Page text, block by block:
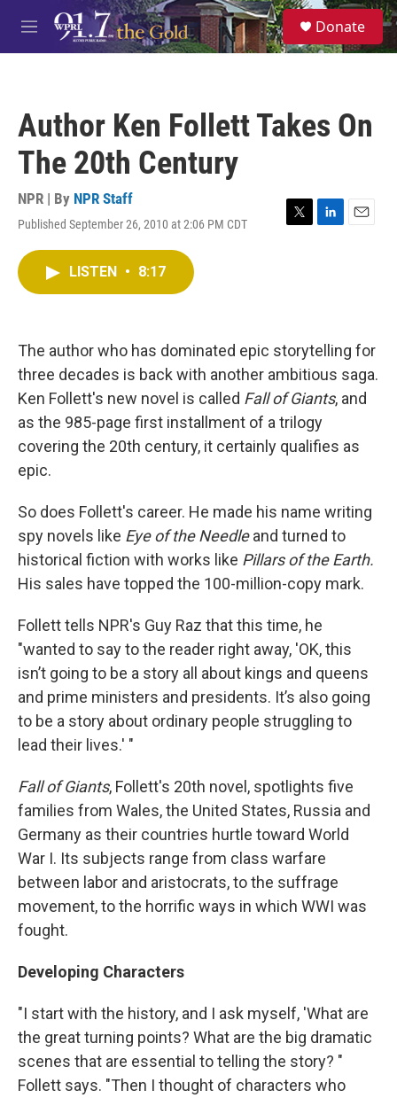
Skip to main content
M
e
S
e
a
Donate
Author Ken Follett Takes On
The 20th Century
NPR | By NPR Staff
Published September 26, 2010 at 2:06 PM CDT
T
L
n
E
LISTEN • 8:17
The author who has dominated epic storytelling for
three decades is back with another ambitious saga.
Ken Follett's new novel is called Fall of Giants, and
as the 985-page first installment of a trilogy
covering the 20th century, it certainly qualifies as
epic.
So does Follett's career. He made his name writing
spy novels like Eye of the Needleand turned to
historical fiction with works like Pillars of the Earth.
His sales have topped the 100-million-copy mark.
Follett tells NPR's Guy Raz that this time, he
"wanted to say to the reader right away, 'OK, this
isn’t going to be a story all about kings and queens
and prime ministers and presidents. It’s also going
to be a story about ordinary people struggling to
lead their lives.' "
Fall of Giants, Follett's 20th novel, spotlights five
families from Wales, the United States, Russia and
Germany as their countries hurtle toward World
War I. Its subjects range from class warfare
between labor and aristocrats, to the suffrage
movement, to the horrific ways in which WWI was
fought.
Developing Characters
"I start with the history, and I ask myself, 'What are
the great turning points? What are the big dramatic
scenes that are essential to telling the story? "
Follett says. "Then I thought of characters who